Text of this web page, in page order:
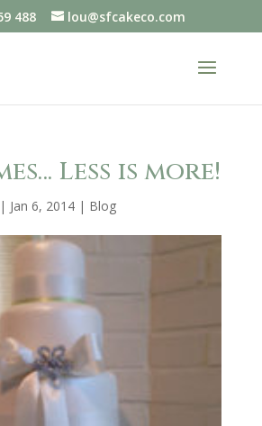
488 lou@sfcakeco.com
Less is more!
| Jan 6, 2014| Blog